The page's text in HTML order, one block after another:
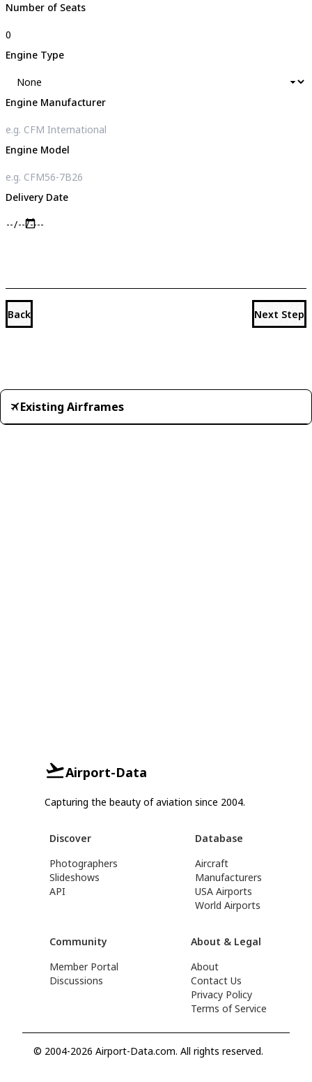
Number of Seats
Engine Type
Engine Manufacturer
Engine Model
Delivery Date
Back Next Step
Existing Airframes
Airport-Data
Capturing the beauty of aviation since 2004.
Discover
Photographers
Slideshows
API
Database
Aircraft
Manufacturers
USA Airports
World Airports
Community
Member Portal
Discussions
About & Legal
About
Contact Us
Privacy Policy
Terms of Service
© 2004-2026 Airport-Data.com. All rights reserved.